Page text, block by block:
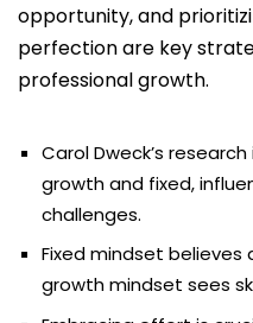
opportunity, and
perfection are key
professional growth.
Carol Dweck’s
growth and fixed,
challenges.
Fixed mindset believes
growth mindset sees